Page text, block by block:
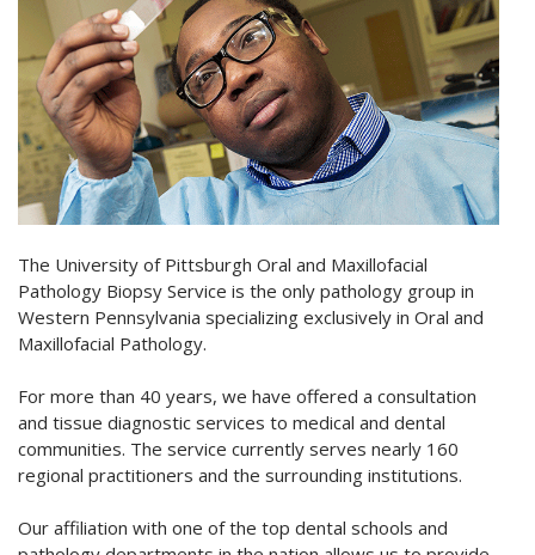
The University of Pittsburgh Oral and Maxillofacial
Pathology Biopsy Service is the only pathology group in
Western Pennsylvania specializing exclusively in Oral and
Maxillofacial Pathology.
For more than 40 years, we have offered a consultation
and tissue diagnostic services to medical and dental
communities. The service currently serves nearly 160
regional practitioners and the surrounding institutions.
Our affiliation with one of the top dental schools and